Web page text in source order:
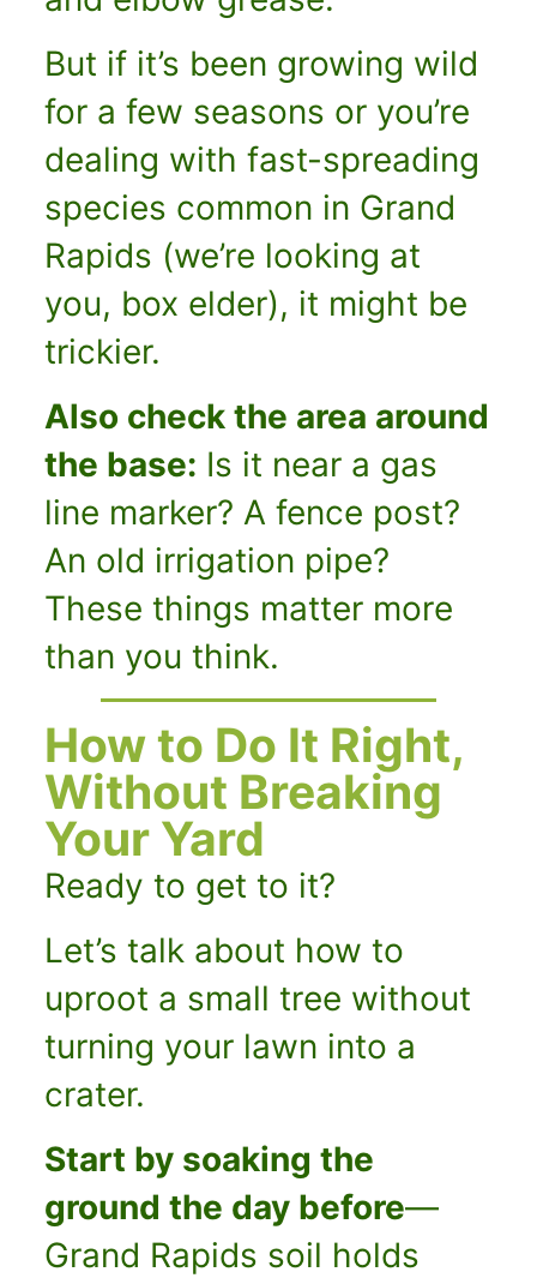
But if it’s been growing wild
for a few seasons or you’re
dealing with fast-spreading
species common in Grand
Rapids (we’re looking at
you, box elder), it might be
trickier.
Also check the area around
the base: Is it near a gas
line marker? A fence post?
An old irrigation pipe?
These things matter more
than you think.
How to Do It Right,
Without Breaking
Your Yard
Ready to get to it?
Let’s talk about how to
uproot a small tree without
turning your lawn into a
crater.
Start by soaking the
ground the day before—
Grand Rapids soil holds